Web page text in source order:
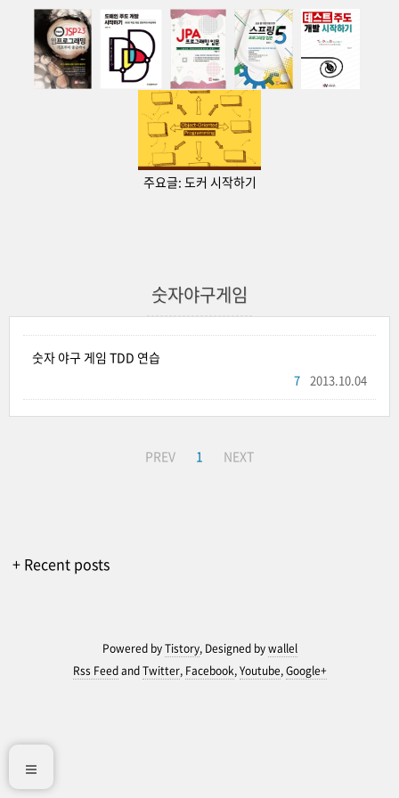
주요글: 도커 시작하기
숫자야구게임
숫자 야구 게임 TDD 연습
2013.10.04
7
PREV 1 NEXT
+ Recent posts
Powered byTistory, Designed bywallel
Rss FeedandTwitter, Facebook,Youtube,Google+